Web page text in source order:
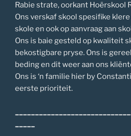
Rabie strate, oorkant Hoërskool
Ons verskaf skool spesifike klere
skole en ook op aanvraag aan
Ons is baie gesteld op kwaliteit
bekostigbare pryse. Ons is
beding en dit weer aan ons
Ons is ‘n familie hier by
eerste prioriteit.